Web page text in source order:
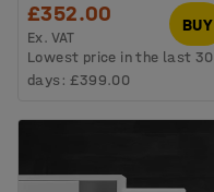
£352.00
Ex. VAT
BUY
Lowest price in the last 30
days: £399.00